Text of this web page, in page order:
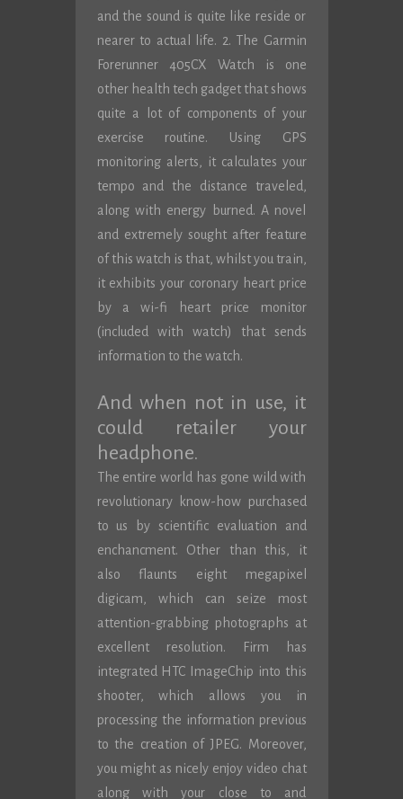
and the sound is quite like reside or
nearer to actual life. 2. The Garmin
Forerunner 405CX Watch is one
other health tech gadget that shows
quite a lot of components of your
exercise routine. Using GPS
monitoring alerts, it calculates your
tempo and the distance traveled,
along with energy burned. A novel
and extremely sought after feature
of this watch is that, whilst you train,
it exhibits your coronary heart price
by a wi-fi heart price monitor
(included with watch) that sends
information to the watch.
And when not in use, it
could retailer your
headphone.
The entire world has gone wild with
revolutionary know-how purchased
to us by scientific evaluation and
enchancment. Other than this, it
also flaunts eight megapixel
digicam, which can seize most
attention-grabbing photographs at
excellent resolution. Firm has
integrated HTC ImageChip into this
shooter, which allows you in
processing the information previous
to the creation of JPEG. Moreover,
you might as nicely enjoy video chat
along with your close to and